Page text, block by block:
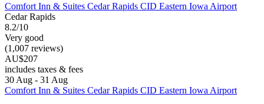
Comfort Inn & Suites Cedar Rapids CID Eastern Iowa Airport
Cedar Rapids
8.2/10
Very good
(1,007 reviews)
AU$207
includes taxes & fees
30 Aug - 31 Aug
Comfort Inn & Suites Cedar Rapids CID Eastern Iowa Airport